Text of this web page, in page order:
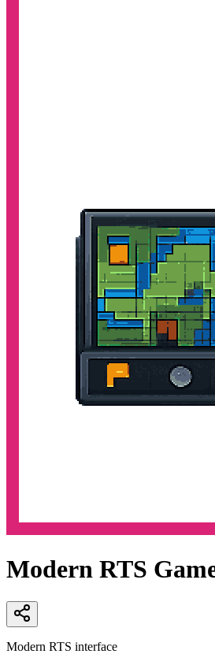
Modern RTS
Modern RTS interface